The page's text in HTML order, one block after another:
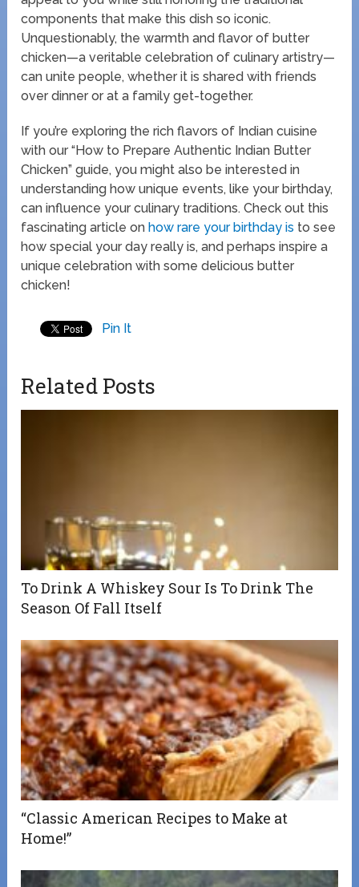
components that make this dish so iconic.
Unquestionably, the warmth and flavor of butter
chicken—a veritable celebration of culinary artistry—
can unite people, whether it is shared with friends
over dinner or at a family get-together.
If you’re exploring the rich flavors of Indian cuisine
with our “How to Prepare Authentic Indian Butter
Chicken” guide, you might also be interested in
understanding how unique events, like your birthday,
can influence your culinary traditions. Check out this
fascinating article onhow rare your birthday is to see
how special your day really is, and perhaps inspire a
unique celebration with some delicious butter
chicken!
Pin It
Related Posts
To Drink A Whiskey Sour Is To Drink The
Season Of Fall Itself
“Classic American Recipes to Make at
Home!”